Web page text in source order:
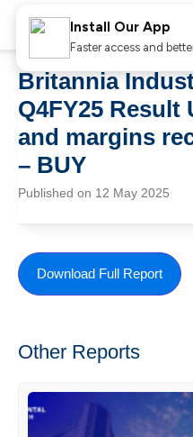
Britannia
Q4FY25 Result
and margins
– BUY
Published on 12 May 2025
Download Full Report
Other Reports
Install Our App
Faster access and